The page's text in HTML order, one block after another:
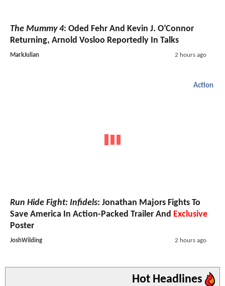
The Mummy 4: Oded Fehr And Kevin J. O’Connor
Returning, Arnold Vosloo Reportedly In Talks
MarkJulian 2 hours ago
Action
Run Hide Fight: Infidels: Jonathan Majors Fights To
Save America In Action-Packed Trailer And Exclusive
Poster
JoshWilding 2 hours ago
Hot Headlines